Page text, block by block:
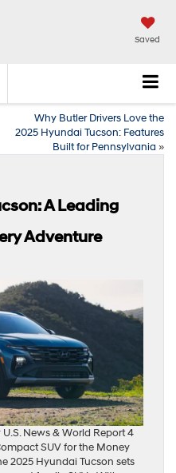
Saved
Why Butler Drivers Love the
2025 Hyundai Tucson: Features
Built for Pennsylvania »
A Leading
Adventure
News & World Report 4
SUV for the Money
2025 Hyundai Tucson sets